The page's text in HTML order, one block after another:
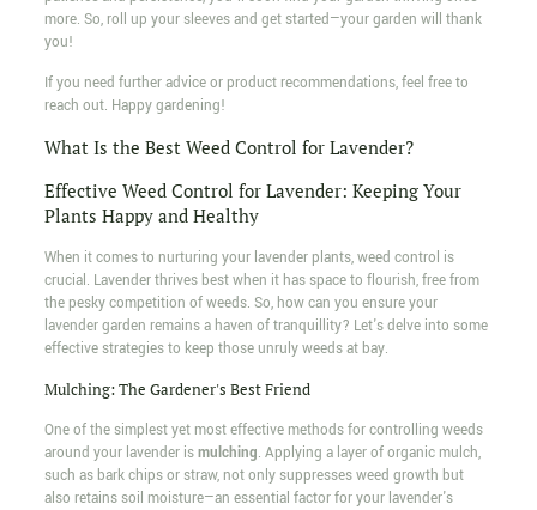
more. So, roll up your sleeves and get started—your garden will thank
you!
If you need further advice or product recommendations, feel free to
reach out. Happy gardening!
What Is the Best Weed Control for Lavender?
Effective Weed Control for Lavender: Keeping Your
Plants Happy and Healthy
When it comes to nurturing your lavender plants, weed control is
crucial. Lavender thrives best when it has space to flourish, free from
the pesky competition of weeds. So, how can you ensure your
lavender garden remains a haven of tranquillity? Let's delve into some
effective strategies to keep those unruly weeds at bay.
Mulching: The Gardener's Best Friend
One of the simplest yet most effective methods for controlling weeds
around your lavender ismulching. Applying a layer of organic mulch,
such as bark chips or straw, not only suppresses weed growth but
also retains soil moisture—an essential factor for your lavender's